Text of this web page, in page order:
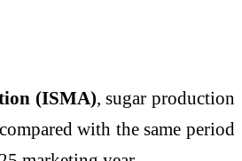
(ISMA), sugar production
compared with the same period